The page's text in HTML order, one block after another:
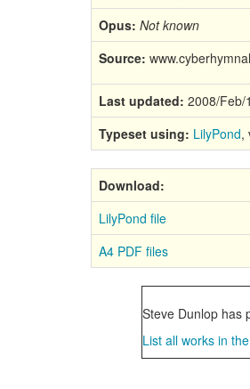
Opus: Not known
Source:
Last updated: 2008/Feb/
Typeset using: LilyPond,
Download:
LilyPond file
A4 PDF files
Steve Dunlop has
List all works in